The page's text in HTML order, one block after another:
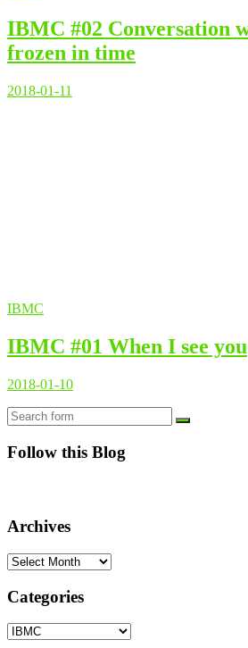
IBMC #02 Conversation
frozen in time
2018-01-11
IBMC
IBMC #01 When I see you
2018-01-10
Search
Follow this Blog
Archives
Archives
Categories
Categories